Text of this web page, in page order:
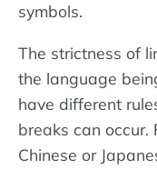
symbols.
The strictness of
the language
have different
breaks can occur.
Chinese or